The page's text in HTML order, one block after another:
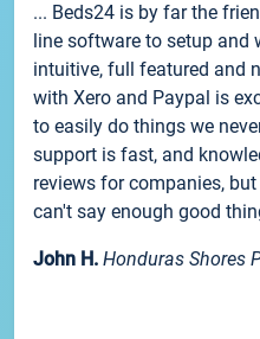
... Beds24 is by far the
line software to setup and
intuitive, full featured and
with Xero and Paypal is
to easily do things we
support is fast, and
reviews for companies,
can't say enough good
John H. Honduras Shores